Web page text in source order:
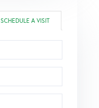
SCHEDULE A VISIT